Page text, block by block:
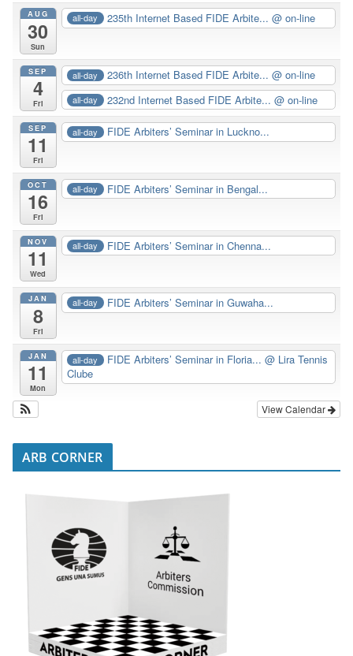
AUG
30
Sun
all-day 235th Internet Based FIDE Arbite...@ on-line
SEP
4
Fri
all-day 236th Internet Based FIDE Arbite...@ on-line
all-day 232nd Internet Based FIDE Arbite...@ on-line
SEP
11
Fri
all-day FIDE Arbiters’ Seminar in Luckno...
OCT
16
Fri
all-day FIDE Arbiters’ Seminar in Bengal...
NOV
11
Wed
all-day FIDE Arbiters’ Seminar in Chenna...
JAN
8
Fri
all-day FIDE Arbiters’ Seminar in Guwaha...
JAN
11
Mon
all-day FIDE Arbiters’ Seminar in Floria...@ Lira Tennis
Clube
View Calendar
ARB CORNER